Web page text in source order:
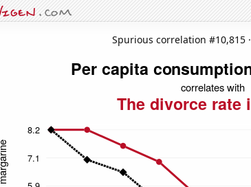
Spurious correlation #10,815 ·